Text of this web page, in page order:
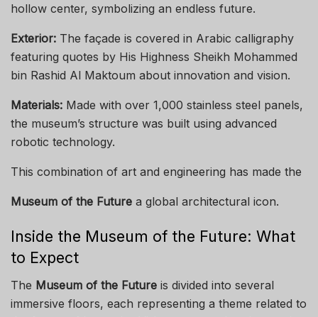
hollow center, symbolizing an endless future.
Exterior: The façade is covered in Arabic calligraphy
featuring quotes by His Highness Sheikh Mohammed
bin Rashid Al Maktoum about innovation and vision.
Materials: Made with over 1,000 stainless steel panels,
the museum’s structure was built using advanced
robotic technology.
This combination of art and engineering has made the
Museum of the Future a global architectural icon.
Inside the Museum of the Future: What
to Expect
The Museum of the Future is divided into several
immersive floors, each representing a theme related to